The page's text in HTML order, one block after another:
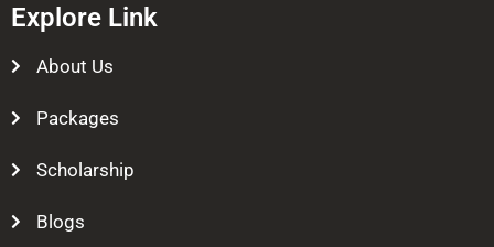
Explore Link
About Us
Packages
Scholarship
Blogs